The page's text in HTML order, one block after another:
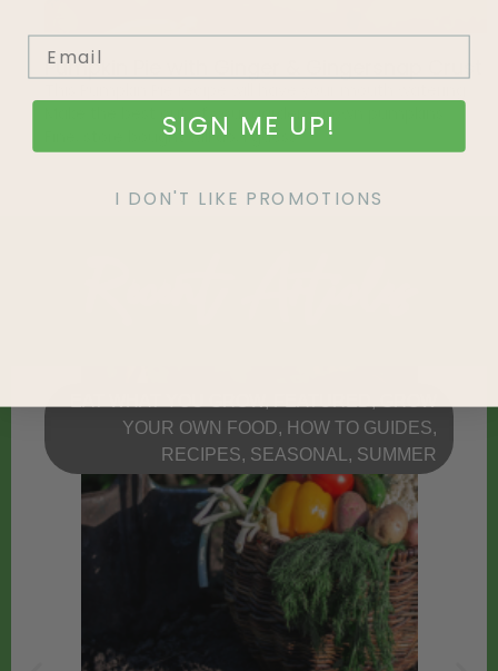
Pumpkin Pie with Ginger & Gingersnap Crust
Make the best out of your garden-grown pumpkins…
Fine, store bought will do, I guess.
YOUR OWN FOOD, HOW TO GUIDES,
RECIPES, SEASONAL , SUMMER
SIGN ME UP!
I DON'T LIKE PROMOTIONS